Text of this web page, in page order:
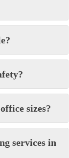
sizes?
services in